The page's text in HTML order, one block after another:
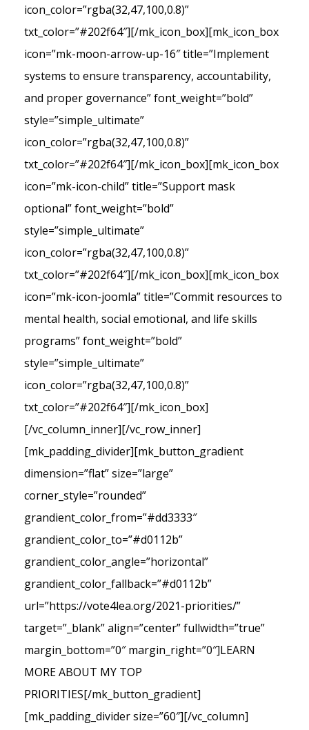
icon_color=”rgba(32,47,100,0.8)”
txt_color=”#202f64″][/mk_icon_box][mk_icon_box
icon=”mk-moon-arrow-up-16″ title=”Implement
systems to ensure transparency, accountability,
and proper governance” font_weight=”bold”
style=”simple_ultimate”
icon_color=”rgba(32,47,100,0.8)”
txt_color=”#202f64″][/mk_icon_box][mk_icon_box
icon=”mk-icon-child” title=”Support mask
optional” font_weight=”bold”
style=”simple_ultimate”
icon_color=”rgba(32,47,100,0.8)”
txt_color=”#202f64″][/mk_icon_box][mk_icon_box
icon=”mk-icon-joomla” title=”Commit resources to
mental health, social emotional, and life skills
programs” font_weight=”bold”
style=”simple_ultimate”
icon_color=”rgba(32,47,100,0.8)”
txt_color=”#202f64″][/mk_icon_box]
[/vc_column_inner][/vc_row_inner]
[mk_padding_divider][mk_button_gradient
dimension=”flat” size=”large”
corner_style=”rounded”
grandient_color_from=”#dd3333″
grandient_color_to=”#d0112b”
grandient_color_angle=”horizontal”
grandient_color_fallback=”#d0112b”
url=”https://vote4lea.org/2021-priorities/”
target=”_blank” align=”center” fullwidth=”true”
margin_bottom=”0″ margin_right=”0″]LEARN
MORE ABOUT MY TOP
PRIORITIES[/mk_button_gradient]
[mk_padding_divider size=”60″][/vc_column]